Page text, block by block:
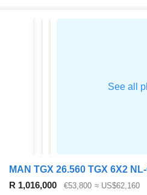
R 1,016,000 €53,800 ≈ US$62,160